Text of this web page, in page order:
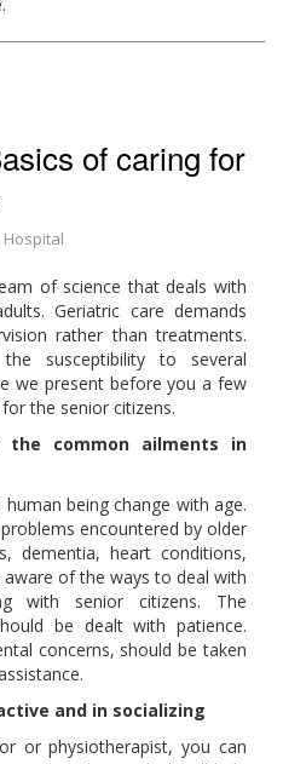
of caring for
of science that deals with
Geriatric care demands
rather than treatments.
susceptibility to several
we present before you a few
the senior citizens.
the common ailments in
being change with age.
encountered by older
dementia, heart conditions,
of the ways to deal with
with senior citizens. The
be dealt with patience.
concerns, should be taken
and in socializing
or physiotherapist, you can